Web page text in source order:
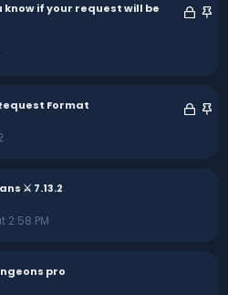
L
d
S
y
know if your request will be
L
S
Format
⚔ 7.13.2
2:58 PM
pro